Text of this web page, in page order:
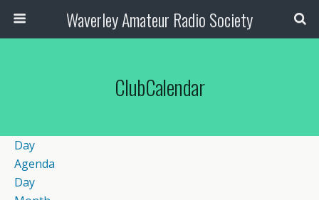
Waverley Amateur Radio Society
ClubCalendar
Day
Agenda
Day